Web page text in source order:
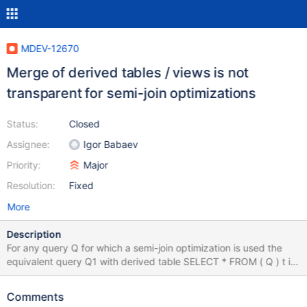
MDEV-12670
Merge of derived tables / views is not
transparent for semi-join optimizations
Status:
Assignee:
Priority:
Resolution:
Closed
Igor Babaev
Major
Fixed
More
Description
For any query Q for which a semi-join optimization is used the
equivalent query Q1 with derived table SELECT * FROM ( Q ) t is
always executed without semi-join optimization. In a general
join optimizations for it. Here' s a test case that demonstrate this
Comments